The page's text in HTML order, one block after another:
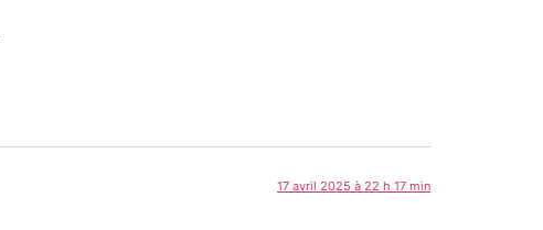
17 avril 2025 à 22 h 17 min